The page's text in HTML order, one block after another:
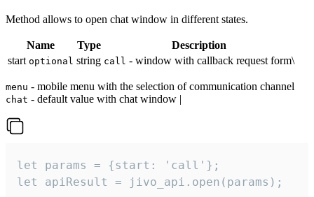
Method allows to open chat window in different states.
Name Type
Description
start optional string call - window with callback request form\
menu - mobile menu with the selection of communication channel
chat - default value with chat window |
let params = {start: 'call'};
let apiResult = jivo_api.open(params);